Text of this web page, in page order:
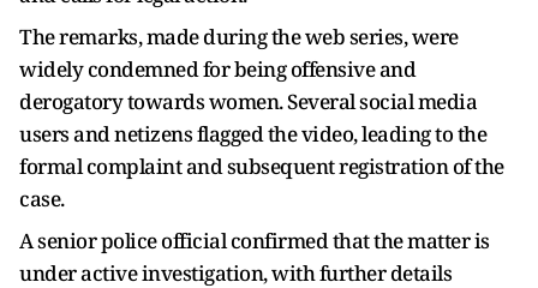
The remarks, made during the web series, were
widely condemned for being offensive and
derogatory towards women. Several social media
users and netizens flagged the video, leading to the
formal complaint and subsequent registration of the
case.
A senior police official confirmed that the matter is
under active investigation, with further details